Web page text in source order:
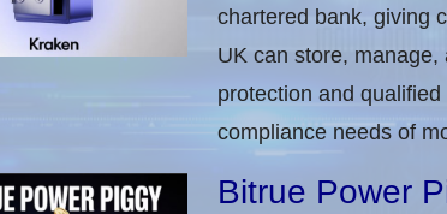
chartered bank, giving
UK can store,
protection and
compliance needs of
Bitrue Power